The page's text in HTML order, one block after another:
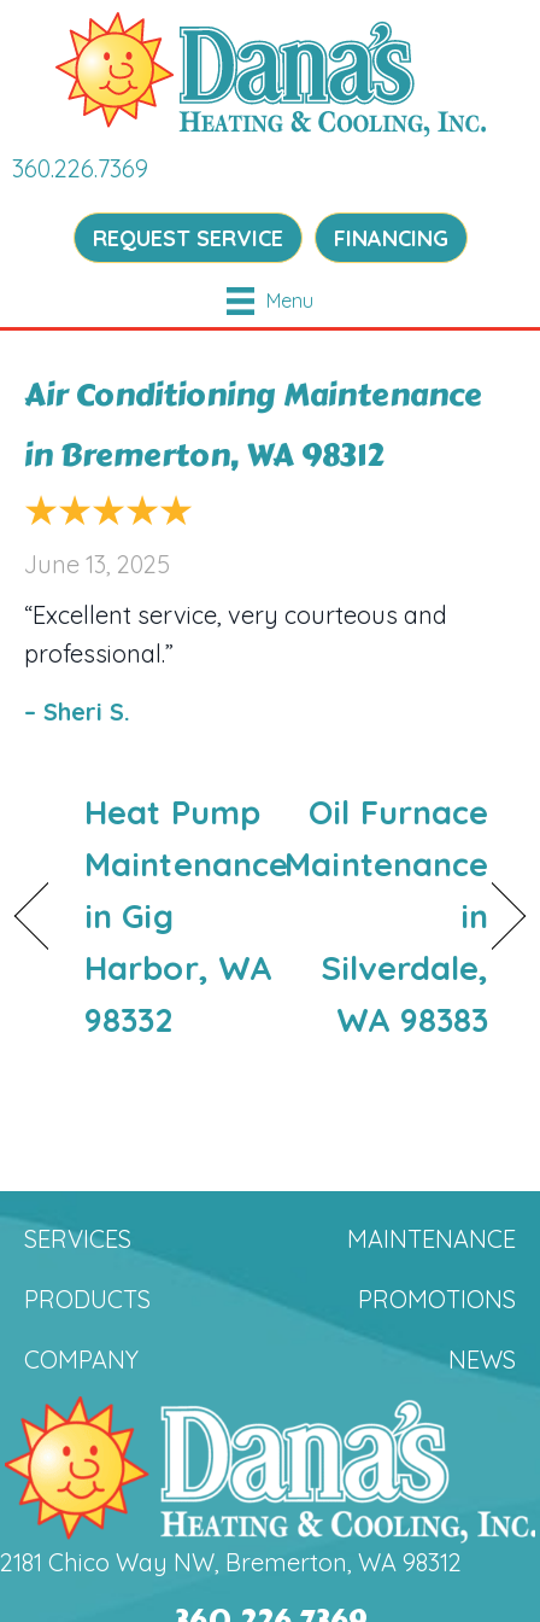
360.226.7369
REQUEST SERVICE FINANCING
Menu
Air Conditioning Maintenance
in Bremerton, WA 98312
June 13, 2025
“Excellent service, very courteous and
professional.”
– Sheri S.
Heat Pump
Maintenance
in Gig
Harbor, WA
98332
Oil Furnace
Maintenance
in
Silverdale,
WA 98383
SERVICES
MAINTENANCE
PRODUCTS
PROMOTIONS
COMPANY
NEWS
2181 Chico Way NW, Bremerton, WA 98312